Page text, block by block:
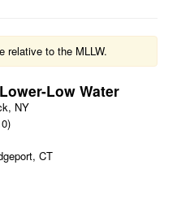
relative to the MLLW.
Low Water
, NY
CT